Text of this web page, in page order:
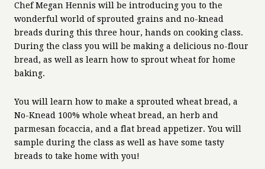
Chef Megan Hennis will be introducing you to the
wonderful world of sprouted grains and no-knead
breads during this three hour, hands on cooking class.
During the class you will be making a delicious no-flour
bread, as well as learn how to sprout wheat for home
baking.
You will learn how to make a sprouted wheat bread, a
No-Knead 100% whole wheat bread, an herb and
parmesan focaccia, and a flat bread appetizer. You will
sample during the class as well as have some tasty
breads to take home with you!